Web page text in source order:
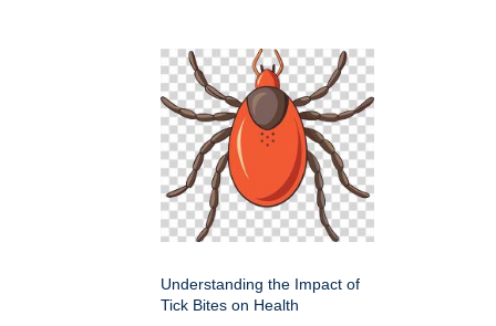
Understanding the Impact of
Tick Bites on Health